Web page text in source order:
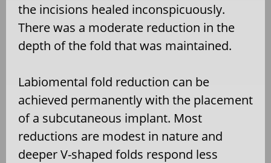
the incisions healed inconspicuously.
There was a moderate reduction in the
depth of the fold that was maintained.
Labiomental fold reduction can be
achieved permanently with the placement
of a subcutaneous implant. Most
reductions are modest in nature and
deeper V-shaped folds respond less